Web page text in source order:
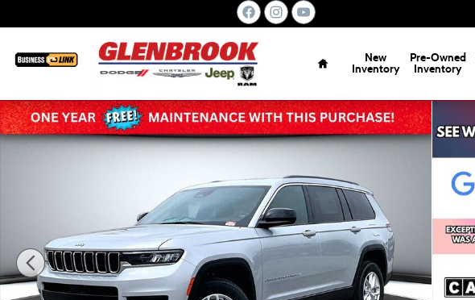
Home
New
Inventory
Pre-Owned
Inventory
New 2026 Jeep Grand Cherokee L LAREDO X 4X4 Sport Utility Photo 1 of 70